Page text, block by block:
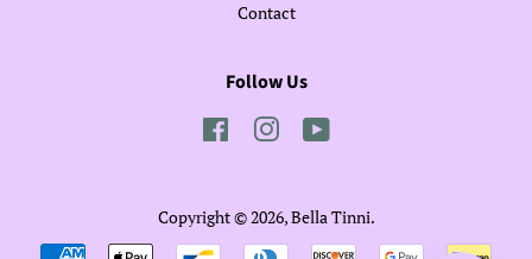
Contact
Follow Us
FacebookInstagram
Copyright © 2026,Bella Tinni.